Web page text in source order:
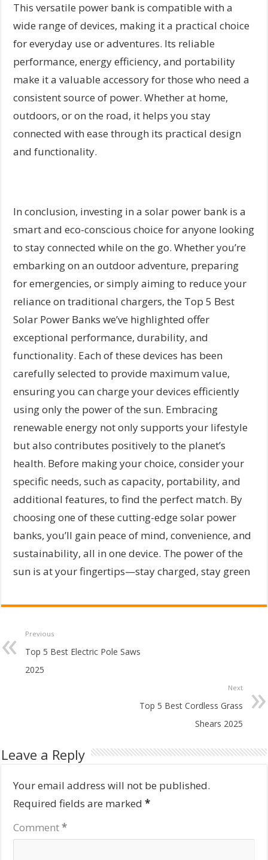
This versatile power bank is compatible with a
wide range of devices, making it a practical choice
for everyday use or adventures. Its reliable
performance, energy efficiency, and portability
make it a valuable accessory for those who need a
consistent source of power. Whether at home,
outdoors, or on the road, it helps you stay
connected with ease through its practical design
and functionality.
In conclusion, investing in a solar power bank is a
smart and eco-conscious choice for anyone looking
to stay connected while on the go. Whether you’re
embarking on an outdoor adventure, preparing
for emergencies, or simply aiming to reduce your
reliance on traditional chargers, the Top 5 Best
Solar Power Banks we’ve highlighted offer
exceptional performance, durability, and
functionality. Each of these devices has been
carefully selected to provide maximum value,
ensuring you can charge your devices efficiently
using only the power of the sun. Embracing
renewable energy not only supports your lifestyle
but also contributes positively to the planet’s
health. Before making your choice, consider your
specific needs, such as capacity, portability, and
additional features, to find the perfect match. By
choosing one of these cutting-edge solar power
banks, you’ll gain peace of mind, convenience, and
sustainability, all in one device. The power of the
sun is at your fingertips—stay charged, stay green
Previous
Top 5 Best Electric Pole Saws
2025
Next
Top 5 Best Cordless Grass
Shears 2025
Leave a Reply
Your email address will not be published.
Required fields are marked*
Comment*